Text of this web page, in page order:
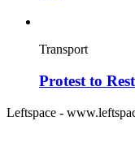
Transport
Protest to
Leftspace -